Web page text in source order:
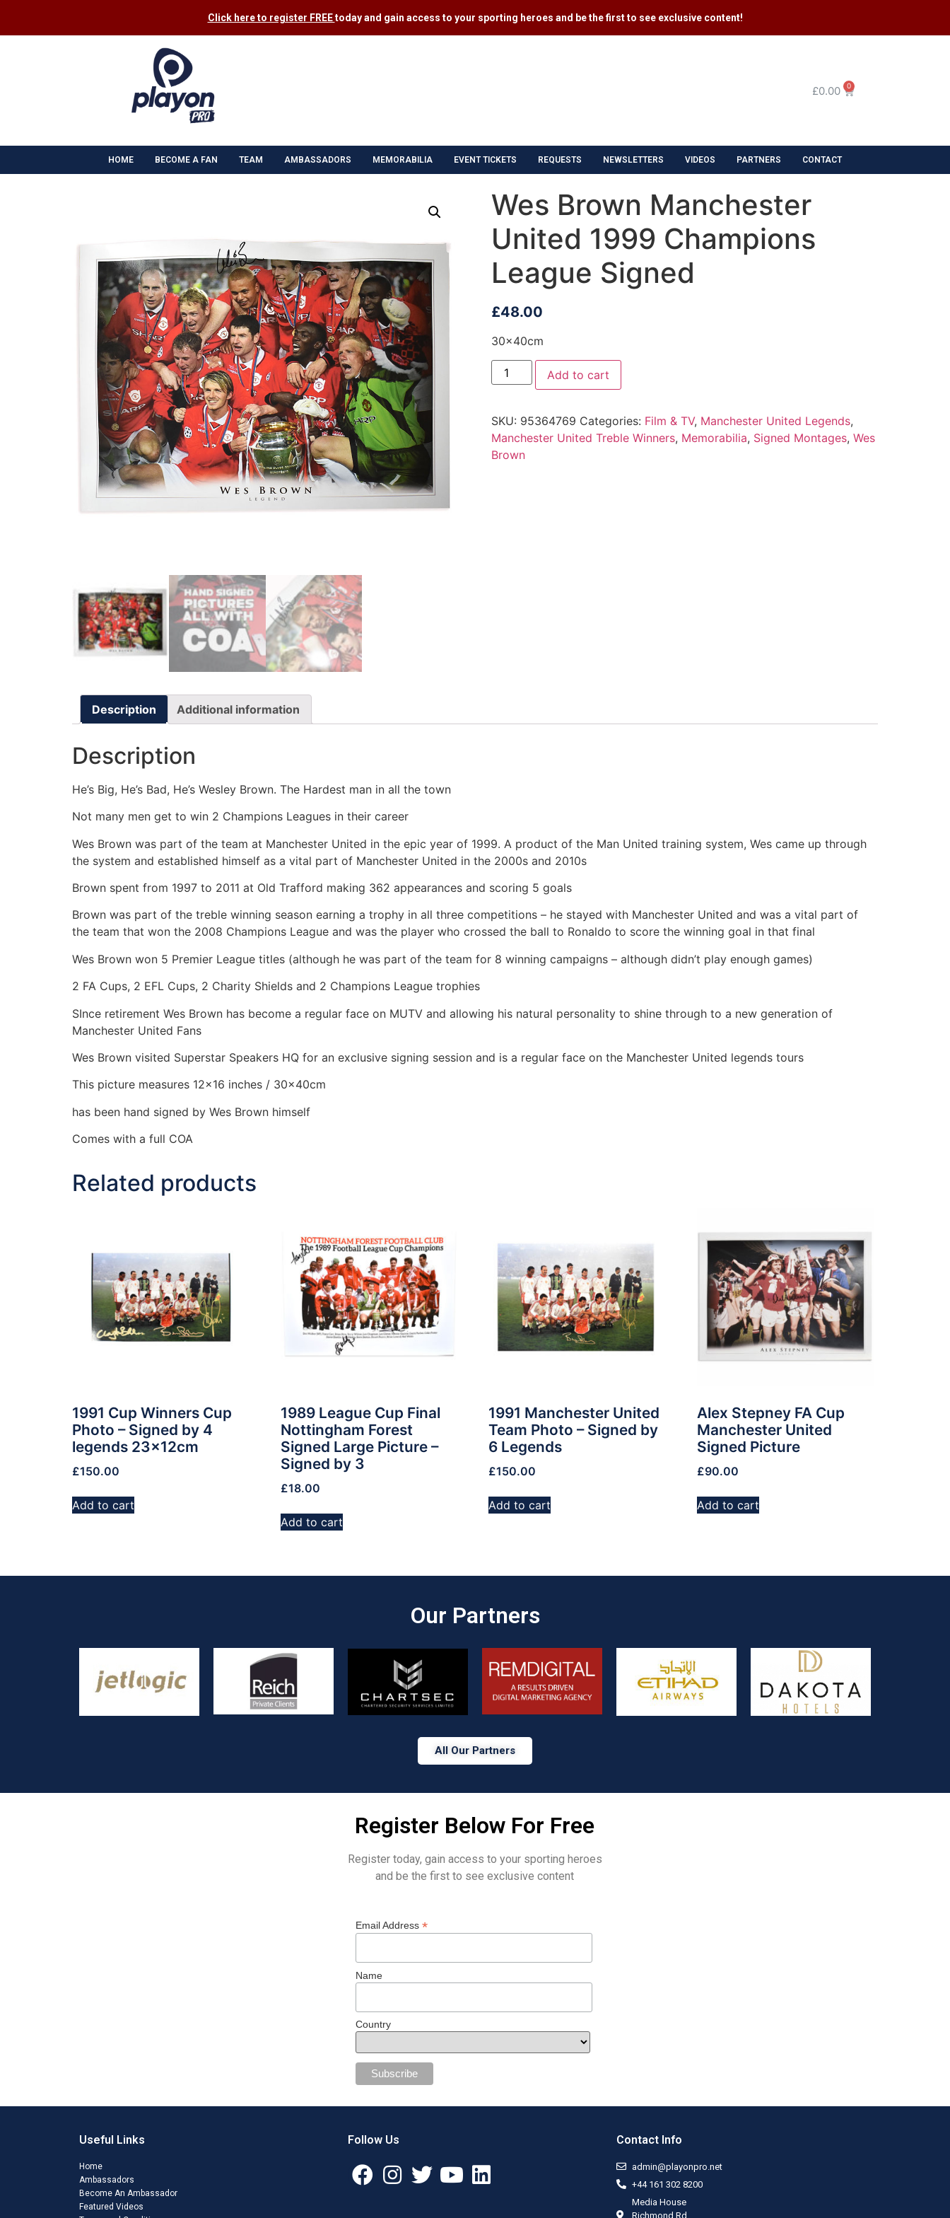
Click here to register FREEtoday and gain access to your sporting heroes and be the first to see exclusive content​!
£0.00 0
HOME BECOME A FAN TEAM AMBASSADORS MEMORABILIA EVENT TICKETS REQUESTS NEWSLETTERS VIDEOS PARTNERS CONTACT
Wes Brown Manchester
United 1999 Champions
League Signed
£48.00
30x40cm
Add to cart
SKU: 95364769 Categories: Film & TV, Manchester United Legends,
Manchester United Treble Winners, Memorabilia, Signed Montages, Wes
Brown
Description Additional information
Description
He’s Big, He’s Bad, He’s Wesley Brown. The Hardest man in all the town
Not many men get to win 2 Champions Leagues in their career
Wes Brown was part of the team at Manchester United in the epic year of 1999. A product of the Man United training system, Wes came up through
the system and established himself as a vital part of Manchester United in the 2000s and 2010s
Brown spent from 1997 to 2011 at Old Trafford making 362 appearances and scoring 5 goals
Brown was part of the treble winning season earning a trophy in all three competitions – he stayed with Manchester United and was a vital part of
the team that won the 2008 Champions League and was the player who crossed the ball to Ronaldo to score the winning goal in that final
Wes Brown won 5 Premier League titles (although he was part of the team for 8 winning campaigns – although didn’t play enough games)
2 FA Cups, 2 EFL Cups, 2 Charity Shields and 2 Champions League trophies
SInce retirement Wes Brown has become a regular face on MUTV and allowing his natural personality to shine through to a new generation of
Manchester United Fans
Wes Brown visited Superstar Speakers HQ for an exclusive signing session and is a regular face on the Manchester United legends tours
This picture measures 12×16 inches / 30x40cm
has been hand signed by Wes Brown himself
Comes with a full COA
Related products
1991 Cup Winners Cup
Photo – Signed by 4
legends 23x12cm
£150.00
Add to cart
1989 League Cup Final
Nottingham Forest
Signed Large Picture –
Signed by 3
£18.00
Add to cart
1991 Manchester United
Team Photo – Signed by
6 Legends
£150.00
Add to cart
Alex Stepney FA Cup
Manchester United
Signed Picture
£90.00
Add to cart
Our Partners​
All Our Partners
Register Below For Free
Register today, gain access to your sporting heroes
and be the first to see exclusive content
Email Address *
Name
Country
Useful Links
Home
Ambassadors
Become An Ambassador
Featured Videos
Follow Us Contact Info
admin@playonpro.net
+44 161 302 8200
Media House
Richmond Rd